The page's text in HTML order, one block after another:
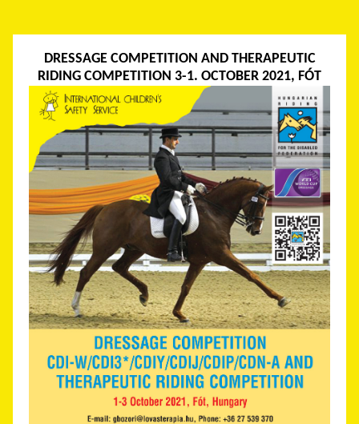
DRESSAGE COMPETITION AND THERAPEUTIC
RIDING COMPETITION 3-1. OCTOBER 2021, FÓT